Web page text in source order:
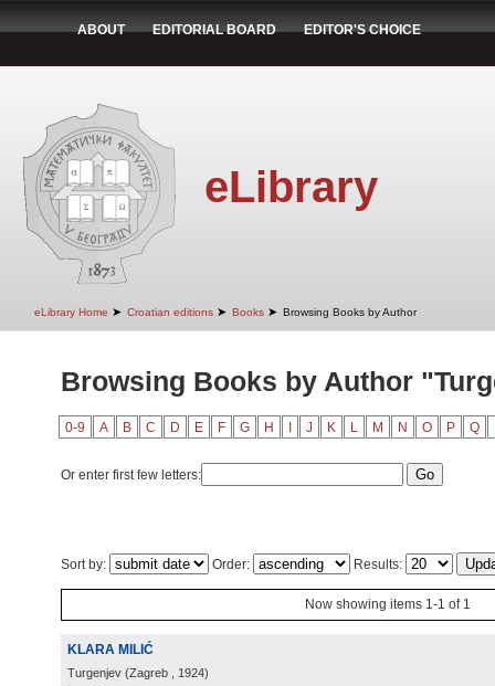
ABOUT EDITORIAL BOARD EDITOR'S CHOICE
eLibrary
eLibrary Home ➤ Croatian editions ➤ Books ➤ Browsing Books by Author
Browsing Books by Author
0-9 A B C D E F G H J K L M N O P Q
Or enter first few letters:
Sort by: Order: Results:
Now showing items 1-1 of 1
KLARA MILIĆ
Turgenjev (Zagreb , 1924)